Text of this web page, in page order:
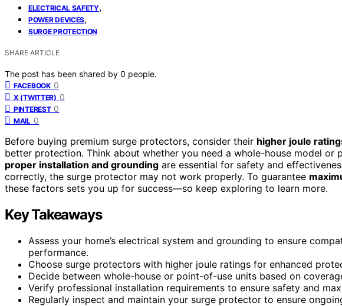
ELECTRICAL SAFETY,
POWER DEVICES,
SURGE PROTECTION
SHARE ARTICLE
The post has been shared by 0 people.
FACEBOOK 0
X (TWITTER) 0
PINTEREST 0
MAIL 0
Before buying premium surge protectors, consider their higher joule
better protection. Think about whether you need a whole-house model or
proper installation and grounding are essential for safety and
correctly, the surge protector may not work properly. To guarantee
these factors sets you up for success—so keep exploring to learn more.
Key Takeaways
Assess your home’s electrical system and grounding to ensure
performance.
Choose surge protectors with higher joule ratings for enhanced
Decide between whole-house or point-of-use units based on
Verify professional installation requirements to ensure safety and
Regularly inspect and maintain your surge protector to ensure